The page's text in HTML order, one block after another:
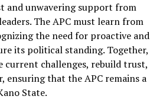
and unwavering support from
The APC must learn from
the need for proactive and
its political standing. Together,
current challenges, rebuild trust,
ensuring that the APC remains a
State.